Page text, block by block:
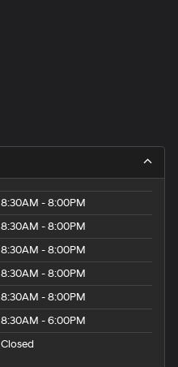
8:30AM - 8:00PM
8:30AM - 8:00PM
8:30AM - 8:00PM
8:30AM - 8:00PM
8:30AM - 8:00PM
8:30AM - 6:00PM
Closed